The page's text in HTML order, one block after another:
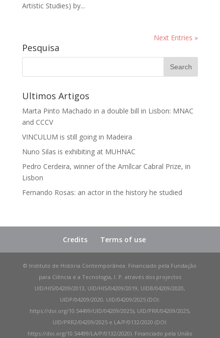
Artistic Studies) by...
Next Entries »
Pesquisa
Ultimos Artigos
Marta Pinto Machado in a double bill in Lisbon: MNAC
and CCCV
VINCULUM is still going in Madeira
Nuno Silas is exhibiting at MUHNAC
Pedro Cerdeira, winner of the Amílcar Cabral Prize, in
Lisbon
Fernando Rosas: an actor in the history he studied
Credits Terms of use
© Instituto de História Contemporânea. Financiado pela Fundação
para Ciência e a Tecnologia, I. P. através dos projectos
UID/HIS/04209/2013, UID/HIS/04209/2019, UIDB/04209/2020,
UIDP/04209/2020, UID/04209/2025 (DOI:
https://doi.org/10.54499/UID/04209/2025), UID/PRR/04209/2025,
UID/PRR2/04209/2025 e LA/P/0132/2020 (DOI:
https://doi.org/10.54499/LA/P/0132/2020). Financiado pela União